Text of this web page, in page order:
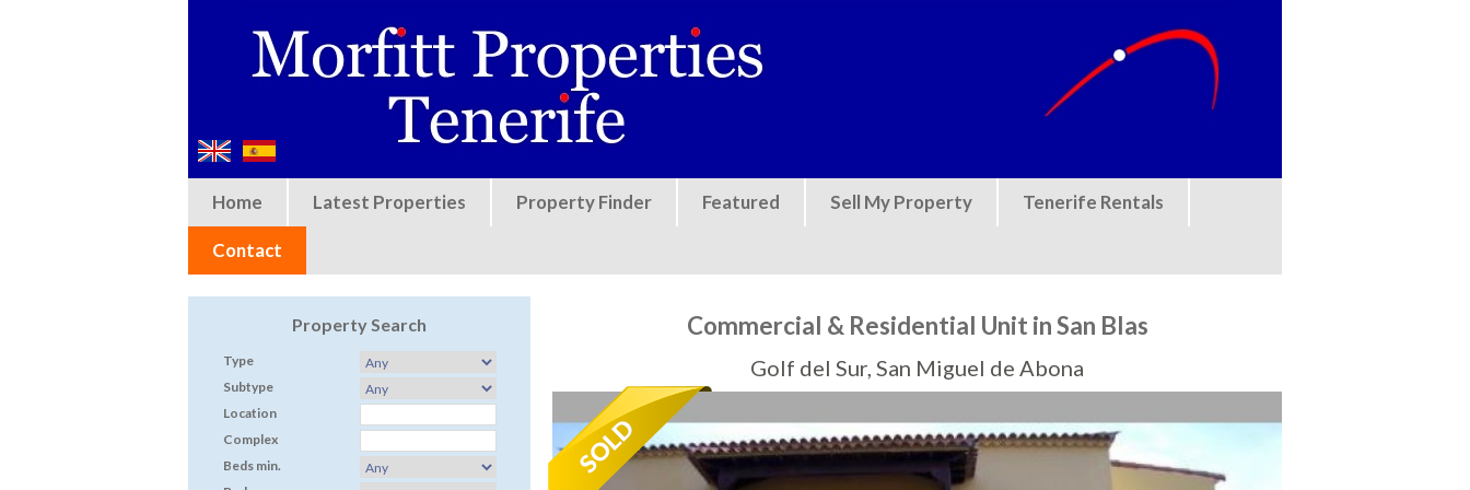
Home Latest Properties Property Finder Featured Sell My Property Tenerife Rentals
Contact
Property Search
Type
Subtype
Location
Complex
Beds min.
Commercial & Residential Unit in San Blas
Golf del Sur, San Miguel de Abona